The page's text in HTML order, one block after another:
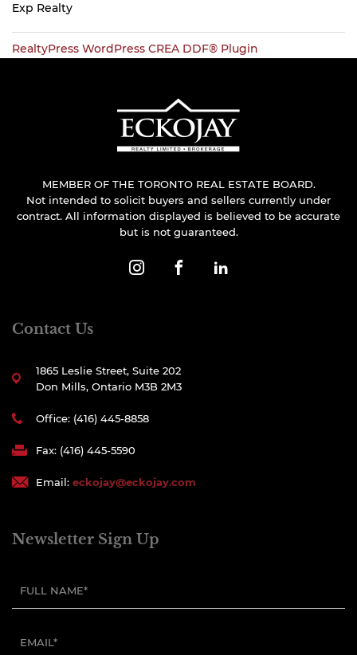
Exp Realty
RealtyPress WordPress CREA DDF® Plugin
MEMBER OF THE TORONTO REAL ESTATE BOARD.
Not intended to solicit buyers and sellers currently under
contract. All information displayed is believed to be accurate
but is not guaranteed.
Contact Us
1865 Leslie Street, Suite 202
Don Mills, Ontario M3B 2M3
Office: (416) 445-8858
Fax: (416) 445-5590
Email: eckojay@eckojay.com
Newsletter Sign Up